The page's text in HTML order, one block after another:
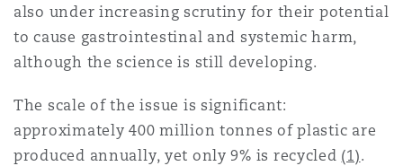
also under increasing scrutiny for their potential
to cause gastrointestinal and systemic harm,
although the science is still developing.
The scale of the issue is significant:
approximately 400 million tonnes of plastic are
produced annually, yet only 9% is recycled (1).